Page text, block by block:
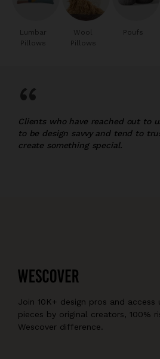
Lumbar
Pillows
Wool
Pillows
Poufs
“
Clients who have reached out to
to be design savvy and tend to
create something special.
Join 10K+ design pros and access
pieces by original creators, 100%
Wescover difference.